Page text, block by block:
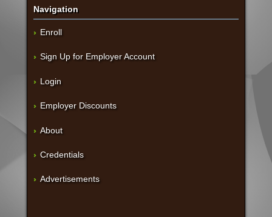
Navigation
Enroll
Sign Up for Employer Account
Login
Employer Discounts
About
Credentials
Advertisements